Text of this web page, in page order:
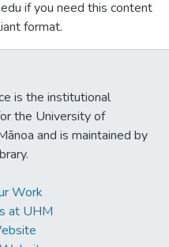
if you need this content
format.
is the institutional
the University of
and is maintained by
Work
at UHM